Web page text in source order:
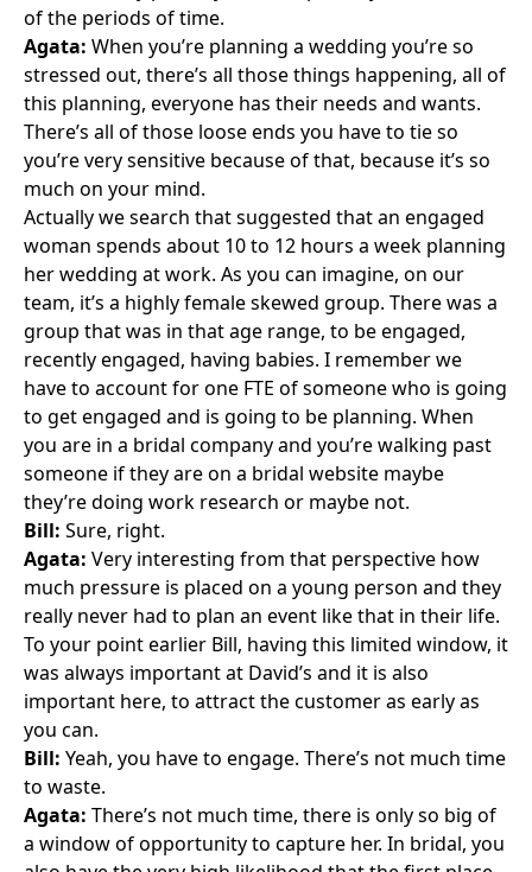
of the periods of time.
Agata: When you’re planning a wedding you’re so
stressed out, there’s all those things happening, all of
this planning, everyone has their needs and wants.
There’s all of those loose ends you have to tie so
you’re very sensitive because of that, because it’s so
much on your mind.
Actually we search that suggested that an engaged
woman spends about 10 to 12 hours a week planning
her wedding at work. As you can imagine, on our
team, it’s a highly female skewed group. There was a
group that was in that age range, to be engaged,
recently engaged, having babies. I remember we
have to account for one FTE of someone who is going
to get engaged and is going to be planning. When
you are in a bridal company and you’re walking past
someone if they are on a bridal website maybe
they’re doing work research or maybe not.
Bill: Sure, right.
Agata: Very interesting from that perspective how
much pressure is placed on a young person and they
really never had to plan an event like that in their life.
To your point earlier Bill, having this limited window, it
was always important at David’s and it is also
important here, to attract the customer as early as
you can.
Bill: Yeah, you have to engage. There’s not much time
to waste.
Agata: There’s not much time, there is only so big of
a window of opportunity to capture her. In bridal, you